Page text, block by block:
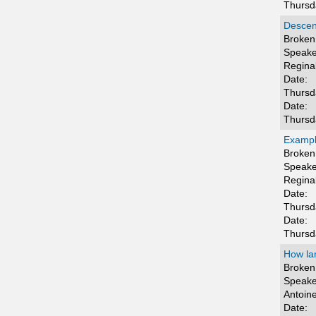
Date:
Date:
Date:
Date:
How
Date: